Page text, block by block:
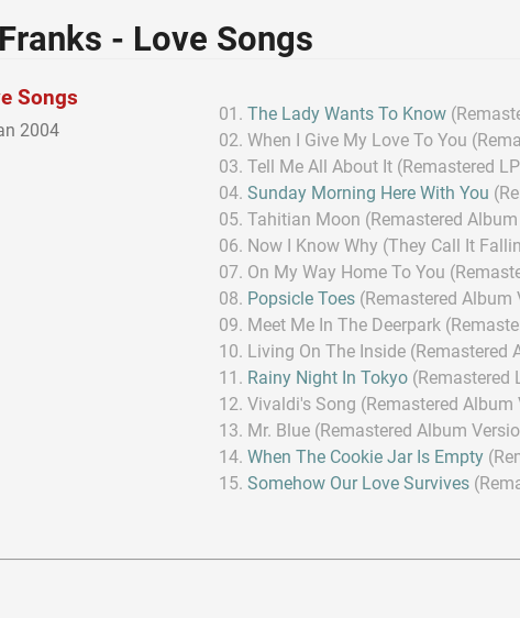
- Love Songs
Songs
2004
The Lady Wants To Know
When I Give My Love To You
Tell Me All About It (Remastered
Sunday Morning Here With You
Tahitian Moon (Remastered
Now I Know Why (They Call It
On My Way Home To You
Popsicle Toes (Remastered Album
Meet Me In The Deerpark
Living On The Inside (Remastered
Rainy Night In Tokyo (Remastered
Vivaldi's Song (Remastered Album
Mr. Blue (Remastered Album
When The Cookie Jar Is Empty
Somehow Our Love Survives